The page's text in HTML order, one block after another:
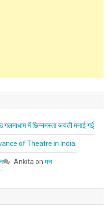
गलमाधाम में छिन्नमस्ता जयंती मनाई गई
of Theatre in India.
Ankita on मन